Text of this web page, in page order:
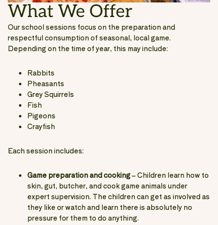
What We Offer
Our school sessions focus on the preparation and
respectful consumption of seasonal, local game.
Depending on the time of year, this may include:
Rabbits
Pheasants
Grey Squirrels
Fish
Pigeons
Crayfish
Each session includes:
Game preparation and cooking– Children learn how to
skin, gut, butcher, and cook game animals under
expert supervision. The children can get as involved as
they like or watch and learn there is absolutely no
pressure for them to do anything.